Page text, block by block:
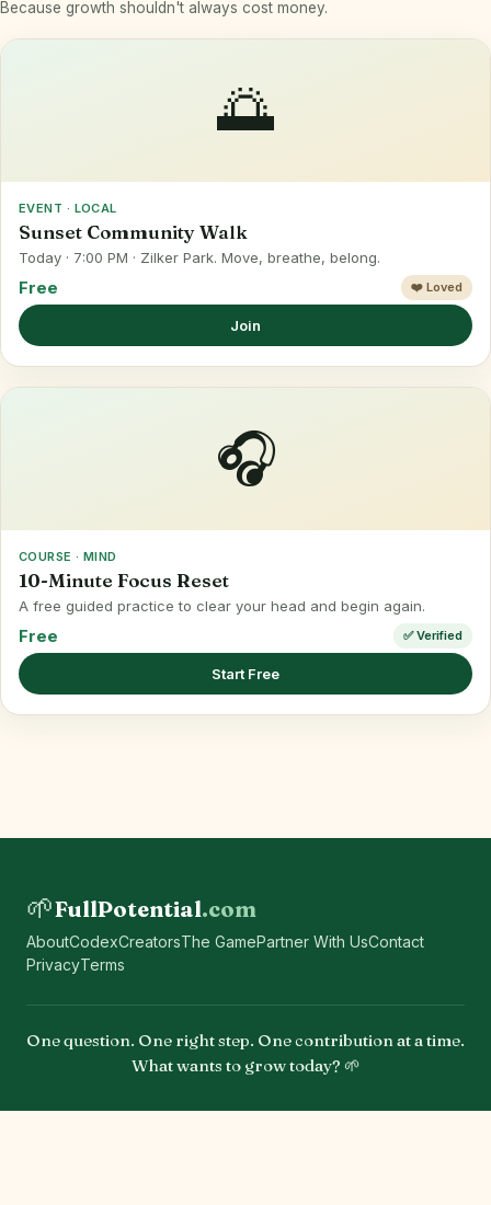
Because growth shouldn't always cost money.
🌅
EVENT · LOCAL
Sunset Community Walk
Today · 7:00 PM · Zilker Park. Move, breathe, belong.
Free ❤️ Loved
Join
🎧
COURSE · MIND
10-Minute Focus Reset
A free guided practice to clear your head and begin again.
Free ✅ Verified
Start Free
🌱FullPotential.com
AboutCodexCreatorsThe GamePartner With UsContact
PrivacyTerms
One question. One right step. One contribution at a time.
What wants to grow today? 🌱